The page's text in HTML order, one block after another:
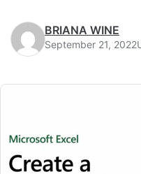
BRIANA WINE
September 21, 2022